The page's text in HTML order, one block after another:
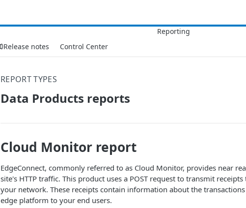
Release notes Control Center
REPORT TYPES
Data Products reports
Cloud Monitor report
EdgeConnect, commonly referred to as Cloud Monitor, provides near
site's HTTP traffic. This product uses a POST request to transmit
your network. These receipts contain information about the
edge platform to your end users.